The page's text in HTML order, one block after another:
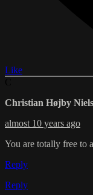
Like
Christian Højby
almost 10 years ago
You are totally free to
Reply
Reply